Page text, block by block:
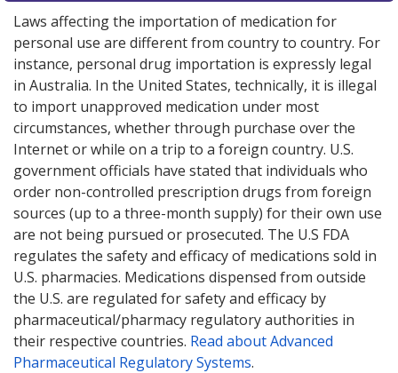
Laws affecting the importation of medication for
personal use are different from country to country. For
instance, personal drug importation is expressly legal
in Australia. In the United States, technically, it is illegal
to import unapproved medication under most
circumstances, whether through purchase over the
Internet or while on a trip to a foreign country. U.S.
government officials have stated that individuals who
order non-controlled prescription drugs from foreign
sources (up to a three-month supply) for their own use
are not being pursued or prosecuted. The U.S FDA
regulates the safety and efficacy of medications sold in
U.S. pharmacies. Medications dispensed from outside
the U.S. are regulated for safety and efficacy by
pharmaceutical/pharmacy regulatory authorities in
their respective countries. Read about Advanced
Pharmaceutical Regulatory Systems.